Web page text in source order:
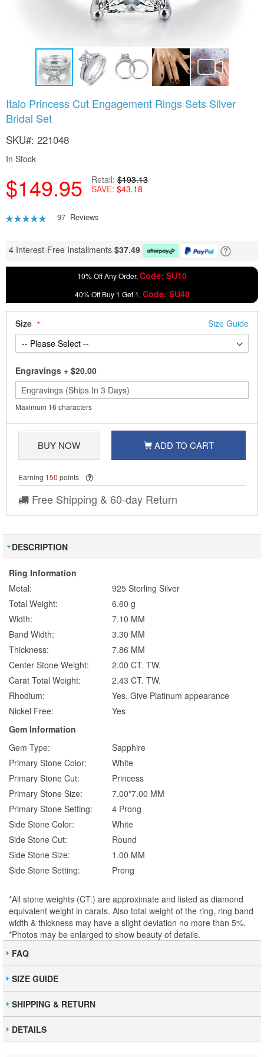
Italo Princess Cut Engagement Rings Sets Silver
Bridal Set
SKU 221048
In Stock
$149.95 Retail $193.13
SAVE $43.18
Rating:
97 Reviews
4 Interest-Free Installments $37.49
10% Off Any Order, Code: SU10
40% Off Buy 1 Get 1, Code: SU40
Size Size Guide
Engravings + $20.00
Maximum 16 characters
BUY NOW ADD TO CART
Earning 150 points
Free Shipping & 60-day Return
to
the
of
images
DESCRIPTION
Ring Information
Metal:
925 Sterling Silver
Total Weight:
6.60 g
Width:
7.10 MM
Band Width:
3.30 MM
Thickness:
7.86 MM
Center Stone Weight:
2.00 CT. TW.
Carat Total Weight:
2.43 CT. TW.
Rhodium:
Yes. Give Platinum appearance
Nickel Free:
Yes
Gem Information
Gem Type:
Sapphire
Primary Stone Color:
White
Primary Stone Cut:
Princess
Primary Stone Size:
7.00*7.00 MM
Primary Stone Setting:
4 Prong
Side Stone Color:
White
Side Stone Cut:
Round
Side Stone Size:
1.00 MM
Side Stone Setting:
Prong
*All stone weights (CT.) are approximate and listed as diamond
equivalent weight in carats. Also total weight of the ring, ring band
width & thickness may have a slight deviation no more than 5%.
*Photos may be enlarged to show beauty of details.
FAQ
SIZE GUIDE
SHIPPING & RETURN
DETAILS